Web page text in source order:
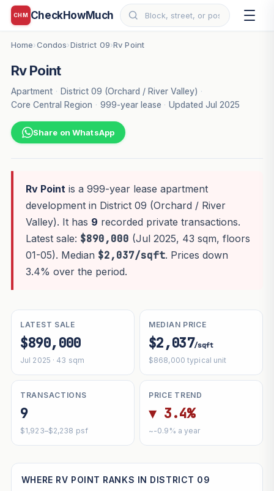
CHM CheckHowMuch
Home›Condos›District 09›Rv Point
Rv Point
Apartment · District 09 (Orchard / River Valley) ·
Core Central Region · 999-year lease · Updated Jul 2025
Share on WhatsApp
Rv Pointis a 999-year lease apartment
development in District 09 (Orchard / River
Valley). It has 9 recorded private transactions.
Latest sale: $890,000 (Jul 2025, 43 sqm, floors
01-05). Median $2,037/sqft. Prices down
3.4% over the period.
LATEST SALE
$890,000
Jul 2025 · 43 sqm
MEDIAN PRICE
$2,037/sqft
$868,000 typical unit
TRANSACTIONS
9
$1,923–$2,238 psf
PRICE TREND
▼ 3.4%
~-0.9% a year
WHERE RV POINT RANKS IN DISTRICT 09